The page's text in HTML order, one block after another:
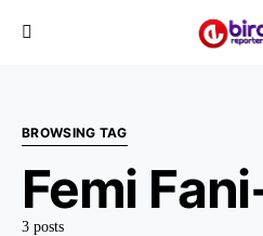
BROWSING TAG
Femi
3 posts